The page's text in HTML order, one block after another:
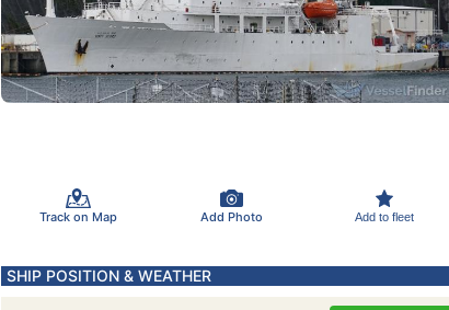
Track on Map Add Photo Add to fleet
SHIP POSITION & WEATHER